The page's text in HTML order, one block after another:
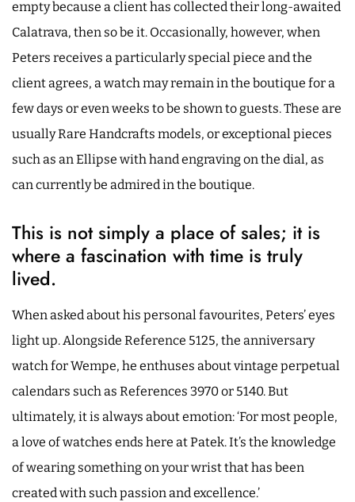
empty because a client has collected their long-awaited
Calatrava, then so be it. Occasionally, however, when
Peters receives a particularly special piece and the
client agrees, a watch may remain in the boutique for a
few days or even weeks to be shown to guests. These are
usually Rare Handcrafts models, or exceptional pieces
such as an Ellipse with hand engraving on the dial, as
can currently be admired in the boutique.
This is not simply a place of sales; it is
where a fascination with time is truly
lived.
When asked about his personal favourites, Peters’ eyes
light up. Alongside Reference 5125, the anniversary
watch for Wempe, he enthuses about vintage perpetual
calendars such as References 3970 or 5140. But
ultimately, it is always about emotion: ‘For most people,
a love of watches ends here at Patek. It’s the knowledge
of wearing something on your wrist that has been
created with such passion and excellence.’